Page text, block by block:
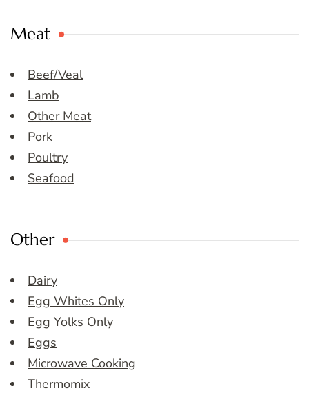
Meat
Beef/Veal
Lamb
Other Meat
Pork
Poultry
Seafood
Other
Dairy
Egg Whites Only
Egg Yolks Only
Eggs
Microwave Cooking
Thermomix